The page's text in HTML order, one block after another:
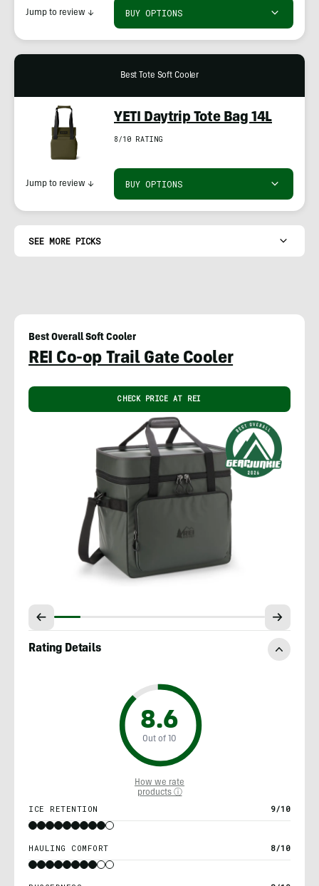
BUY OPTIONS
Jump to review ↓
Best Tote Soft Cooler
YETI Daytrip Tote Bag 14L
8/10 RATING
BUY OPTIONS
Jump to review ↓
SEE MORE PICKS
Best Overall Soft Cooler
REI Co-op Trail Gate Cooler
CHECK PRICE AT REI
Rating Details
8.6
Out of 10
How we rate
products ⓘ
ICE RETENTION 9/10
HAULING COMFORT 8/10